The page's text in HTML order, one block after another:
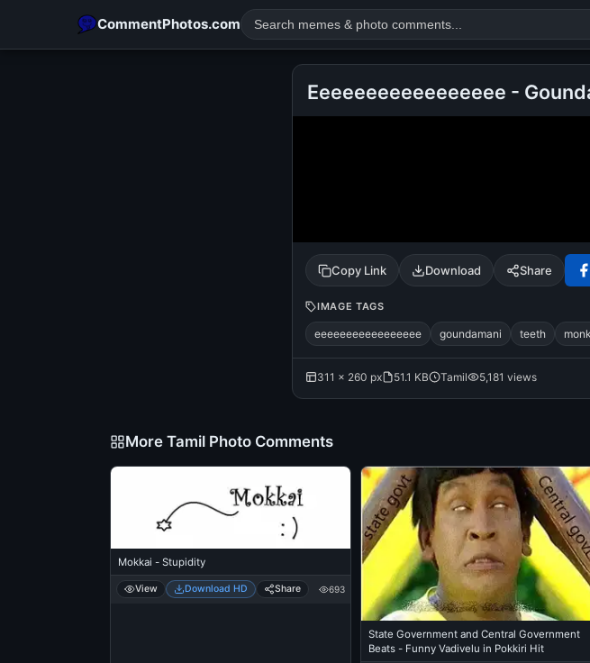
CommentPhotos.com
tamil comedy happy birthday good night
Eeeeeeeeeeeeeeeee -
Copy Link Download Share
IMAGE TAGS
eeeeeeeeeeeeeeeee goundamani teeth
311 × 260 px 51.1 KB Tamil 5,181 views
More Tamil Photo Comments
Mokkai - Stupidity
View Download HD Share 693
State Government and Central Government
Beats - Funny Vadivelu in Pokkiri Hit